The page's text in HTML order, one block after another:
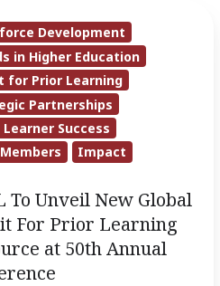
Development
in Higher Education
for Prior Learning
Partnerships
Success
Members
Impact
To Unveil New Global
For Prior Learning
at 50th Annual